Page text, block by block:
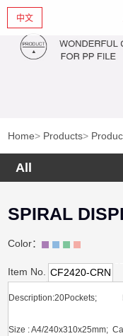
中文
Home> Products>
All
SPIRAL
Color：
Item No. CF2420-CRN
Description:20Pockets;
Size : A4/240x310x25mm;